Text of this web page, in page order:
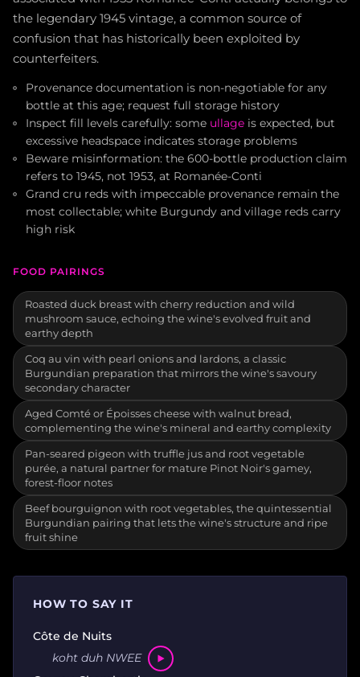
the legendary 1945 vintage, a common source of
confusion that has historically been exploited by
counterfeiters.
Provenance documentation is non-negotiable for any
bottle at this age; request full storage history
Inspect fill levels carefully: some ullage is expected, but
excessive headspace indicates storage problems
Beware misinformation: the 600-bottle production claim
refers to 1945, not 1953, at Romanée-Conti
Grand cru reds with impeccable provenance remain the
most collectable; white Burgundy and village reds carry
high risk
FOOD PAIRINGS
Roasted duck breast with cherry reduction and wild
mushroom sauce, echoing the wine's evolved fruit and
earthy depth
Coq au vin with pearl onions and lardons, a classic
Burgundian preparation that mirrors the wine's savoury
secondary character
Aged Comté or Époisses cheese with walnut bread,
complementing the wine's mineral and earthy complexity
Pan-seared pigeon with truffle jus and root vegetable
purée, a natural partner for mature Pinot Noir's gamey,
forest-floor notes
Beef bourguignon with root vegetables, the quintessential
Burgundian pairing that lets the wine's structure and ripe
fruit shine
HOW TO SAY IT
Côte de Nuits
koht duh NWEE